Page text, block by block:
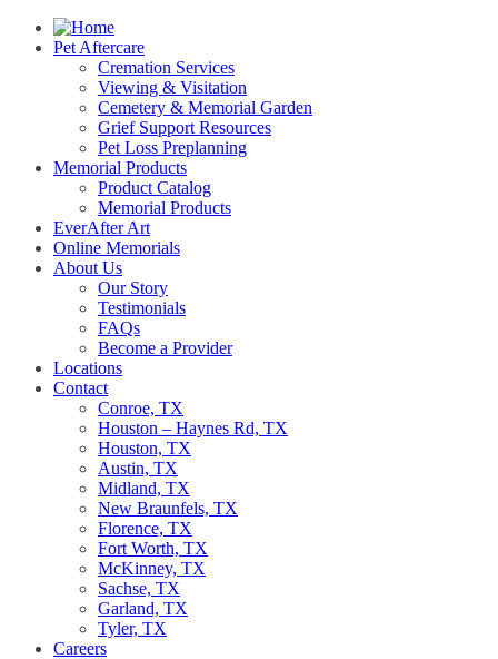
Pet Aftercare
Cremation Services
Viewing & Visitation
Cemetery & Memorial Garden
Grief Support Resources
Pet Loss Preplanning
Memorial Products
Product Catalog
Memorial Products
EverAfter Art
Online Memorials
About Us
Our Story
Testimonials
FAQs
Become a Provider
Locations
Contact
Conroe, TX
Houston – Haynes Rd, TX
Houston, TX
Austin, TX
Midland, TX
New Braunfels, TX
Florence, TX
Fort Worth, TX
McKinney, TX
Sachse, TX
Garland, TX
Tyler, TX
Careers